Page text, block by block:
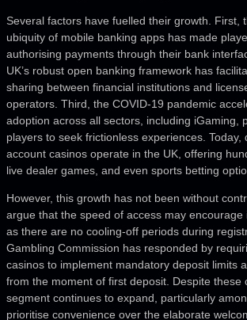
Several factors have fuelled their growth. First,
ubiquity of mobile banking apps has made
authorising payments through their bank
UK’s robust open banking framework has
sharing between financial institutions and
operators. Third, the COVID-19 pandemic
adoption across all sectors, including iGaming,
players to seek frictionless experiences. Today,
account casinos operate in the UK, offering
live dealer games, and even sports betting
However, this growth has not been without
argue that the speed of access may encourage
as there are no cooling-off periods during
Gambling Commission has responded by
casinos to implement mandatory deposit limits
from the moment of first deposit. Despite these
segment continues to expand, particularly
prioritise convenience over the elaborate